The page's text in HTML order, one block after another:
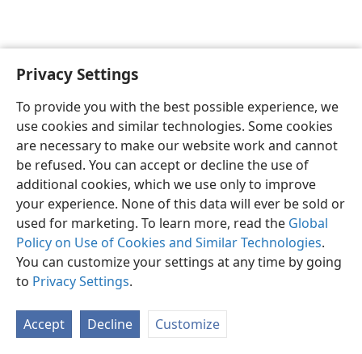
Privacy Settings
To provide you with the best possible experience, we
use cookies and similar technologies. Some cookies
are necessary to make our website work and cannot
be refused. You can accept or decline the use of
additional cookies, which we use only to improve
your experience. None of this data will ever be sold or
used for marketing. To learn more, read the Global
Policy on Use of Cookies and Similar Technologies.
You can customize your settings at any time by going
to Privacy Settings.
Accept Decline Customize
English Preferences
Copyright© 2026 Watch Tower Bible and Tract Society of Pennsylvania
Privacy Settings